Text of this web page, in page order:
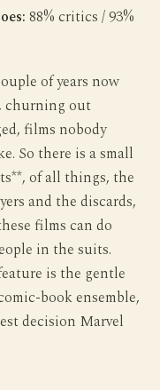
88% critics / 93%
of years now
churning out
films nobody
So there is a small
of all things, the
and the discards,
films can do
in the suits.
is the gentle
book ensemble,
decision Marvel